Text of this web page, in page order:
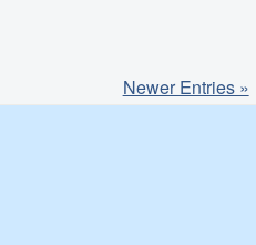
Newer Entries »